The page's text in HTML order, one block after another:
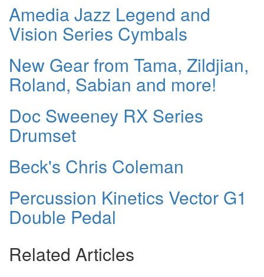
Amedia Jazz Legend and
Vision Series Cymbals
New Gear from Tama, Zildjian,
Roland, Sabian and more!
Doc Sweeney RX Series
Drumset
Beck's Chris Coleman
Percussion Kinetics Vector G1
Double Pedal
Related Articles